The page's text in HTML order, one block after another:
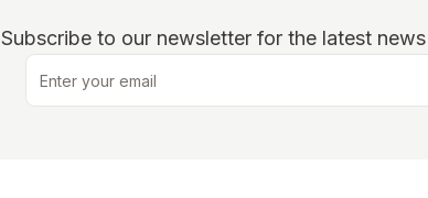
Subscribe to our newsletter for the latest
Email